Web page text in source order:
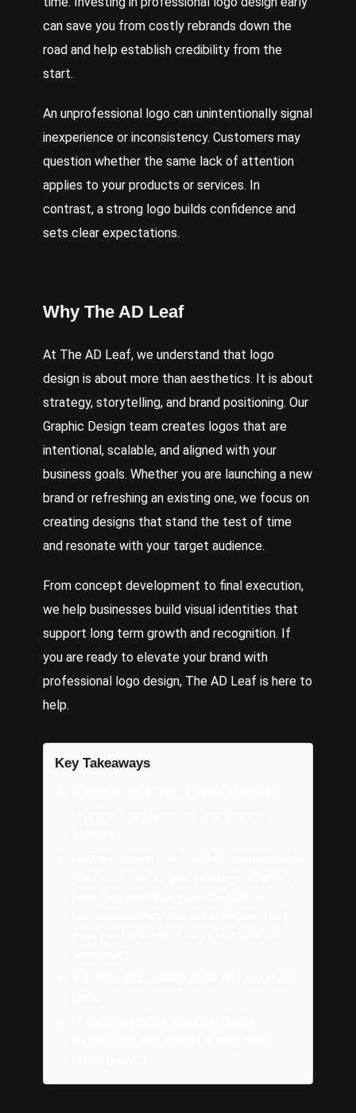
can save you from costly rebrands down the
road and help establish credibility from the
start.
An unprofessional logo can unintentionally signal
inexperience or inconsistency. Customers may
question whether the same lack of attention
applies to your products or services. In
contrast, a strong logo builds confidence and
sets clear expectations.
Why The AD Leaf
At The AD Leaf, we understand that logo
design is about more than aesthetics. It is about
strategy, storytelling, and brand positioning. Our
Graphic Design team creates logos that are
intentional, scalable, and aligned with your
business goals. Whether you are launching a new
brand or refreshing an existing one, we focus on
creating designs that stand the test of time
and resonate with your target audience.
From concept development to final execution,
we help businesses build visual identities that
support long term growth and recognition. If
you are ready to elevate your brand with
professional logo design, The AD Leaf is here to
help.
Key Takeaways